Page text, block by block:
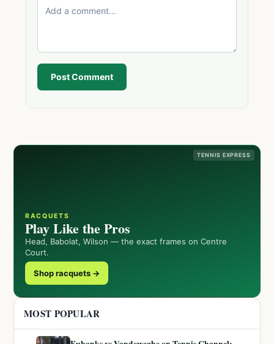
Post Comment
TENNIS EXPRESS
RACQUETS
Play Like the Pros
Head, Babolat, Wilson — the exact frames on Centre
Court.
Shop racquets →
MOST POPULAR